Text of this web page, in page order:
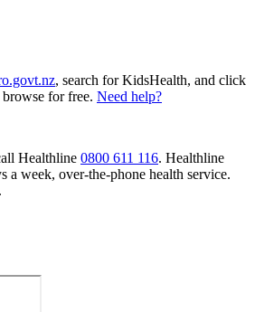
, search for KidsHealth, and click
for free. Need help?
Healthline 0800 611 116. Healthline
a week, over-the-phone health service.
.